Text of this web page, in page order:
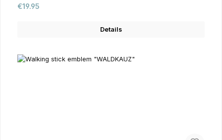
Regular price:
€19.95
Details